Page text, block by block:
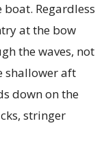
Regardless
at the bow
the waves, not
shallower aft
down on the
stringer